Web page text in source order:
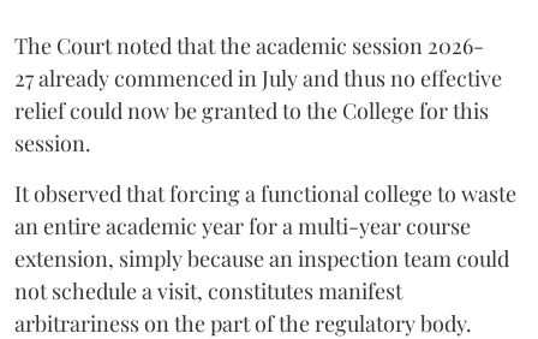
The Court noted that the academic session 2026-
27 already commenced in July and thus no effective
relief could now be granted to the College for this
session.
It observed that forcing a functional college to waste
an entire academic year for a multi-year course
extension, simply because an inspection team could
not schedule a visit, constitutes manifest
arbitrariness on the part of the regulatory body.